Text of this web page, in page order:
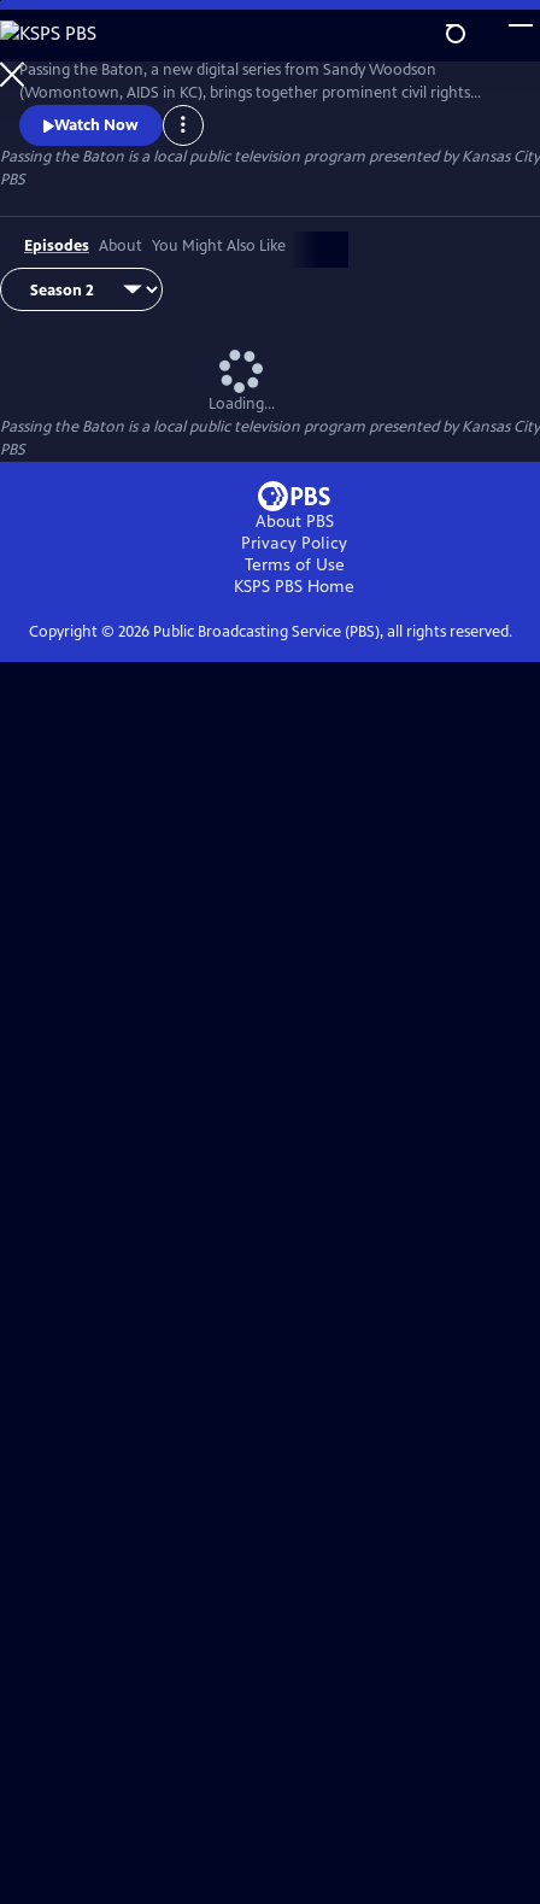
Skip
to
Main
Content
Passing the Baton, a new digital series from Sandy Woodson
(Womontown, AIDS in KC), brings together prominent civil rights
trailblazers in Kansas City and the next generation of local leaders.
Together in a one-on-one format, they discuss their individual
journeys, the state of their cause – and what might come next in the
fight for justice.
Watch Now
Passing the Baton is a local public television program presented byKansas City
PBS
Episodes About You Might Also Like
Loading...
Passing the Baton is a local public television program presented byKansas City
PBS
About PBS
Privacy Policy
Terms of Use
KSPS PBS Home
Copyright © 2026Public Broadcasting Service (PBS), all rights reserved.